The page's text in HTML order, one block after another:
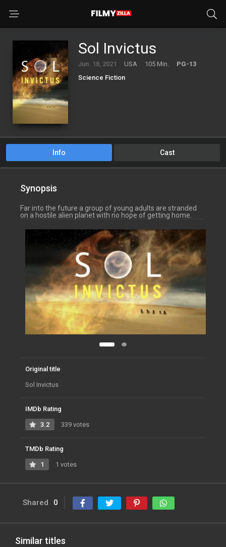
Sol Invictus
Jun. 18, 2021 USA 105 Min.
PG-13
Science Fiction
Info Cast
Synopsis
Far into the future a group of young adults are stranded
on a hostile alien planet with no hope of getting home.
Original title
Sol Invictus
IMDb Rating
3.2 339 votes
TMDb Rating
1 1 votes
Shared 0
Similar titles